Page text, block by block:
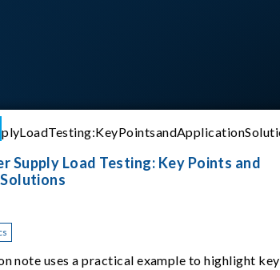
Supply Load Testing: Key Points and
note uses a practical example to highlight key